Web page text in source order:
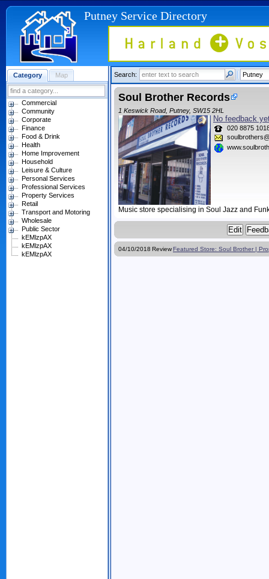
Putney Service Directory
Category Map
Commercial
Community
Corporate
Finance
Food & Drink
Health
Home Improvement
Household
Leisure & Culture
Personal Services
Professional Services
Property Services
Retail
Transport and Motoring
Wholesale
Public Sector
kEMlzpAX
kEMlzpAX
kEMlzpAX
Search:
Soul Brother Records
1 Keswick Road, Putney, SW15 2HL
No feedback
020 8875
Music store specialising in Soul Jazz and
04/10/2018 ReviewFeatured Store: Soul Brother |